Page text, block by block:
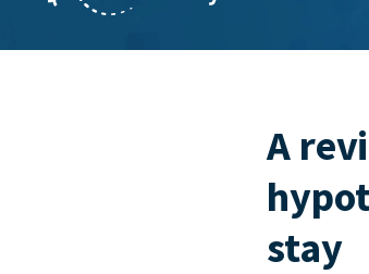
A
stay